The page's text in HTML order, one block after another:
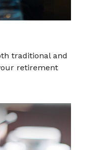
traditional and
retirement